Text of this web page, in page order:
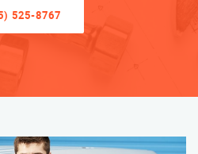
525-8767